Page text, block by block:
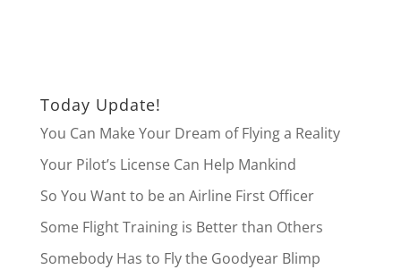
Today Update!
You Can Make Your Dream of Flying a Reality
Your Pilot’s License Can Help Mankind
So You Want to be an Airline First Officer
Some Flight Training is Better than Others
Somebody Has to Fly the Goodyear Blimp